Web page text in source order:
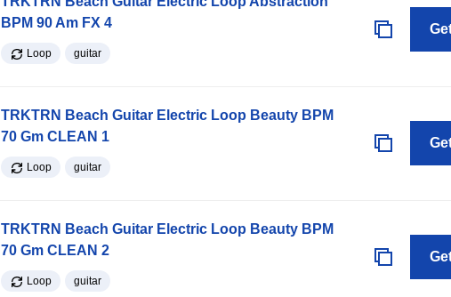
BPM 90 Am FX 4
Loop guitar
TRKTRN Beach Guitar Electric Loop Beauty BPM
70 Gm CLEAN 1
Loop guitar
TRKTRN Beach Guitar Electric Loop Beauty BPM
70 Gm CLEAN 2
Loop guitar